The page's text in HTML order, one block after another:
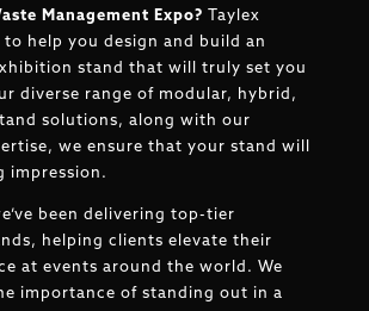
Management Expo?
Taylex
to help you design and build an
stand that will truly set you
diverse range of modular, hybrid,
solutions, along with our
we ensure that your stand will
impression.
been delivering top-tier
helping clients elevate their
at events around the world. We
importance of standing out in a